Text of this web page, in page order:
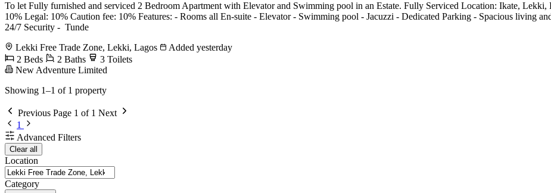
To let Fully furnished and serviced 2 Bedroom Apartment with Elevator and Swimming pool in an Estate. Fully Serviced Location: Ikate,
10% Legal: 10% Caution fee: 10% Features: - Rooms all En-suite - ⁠Elevator - ⁠Swimming pool - ⁠Jacuzzi - Dedicated Parking - ⁠Spacious living
⁠24/7 Security - ⁠ Tunde
Lekki Free Trade Zone, Lekki, Lagos
Added yesterday
2 Beds
2 Baths
3 Toilets
New Adventure Limited
Showing 1–1 of 1 property
Previous Page 1 of 1 Next
1
Advanced Filters
Clear all
Location
Category